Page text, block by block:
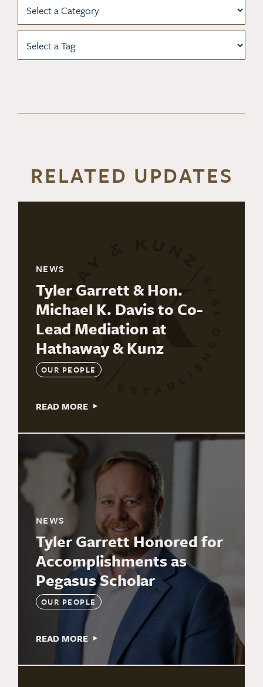
RELATED UPDATES
NEWS
Tyler Garrett & Hon.
Michael K. Davis to Co-
Lead Mediation at
Hathaway & Kunz
OUR PEOPLE
READ MORE
NEWS
Tyler Garrett Honored for
Accomplishments as
Pegasus Scholar
OUR PEOPLE
READ MORE